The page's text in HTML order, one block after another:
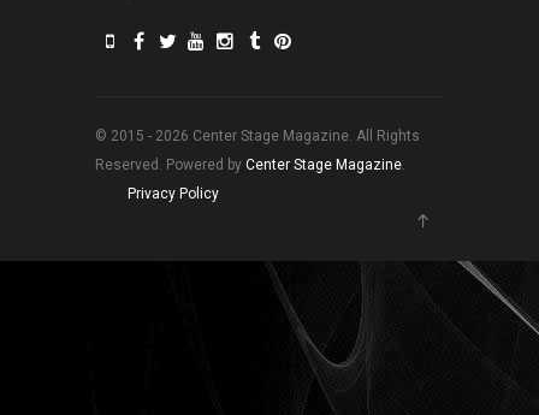
© 2015 - 2026 Center Stage Magazine. All Rights
Reserved. Powered by Center Stage Magazine.
Privacy Policy